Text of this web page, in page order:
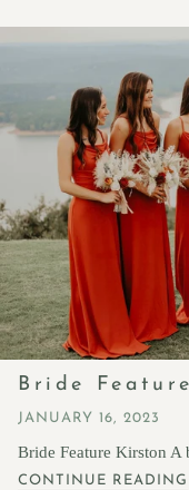
Bride
JANUARY 16, 2023
Bride Feature Kirston A
CONTINUE READING